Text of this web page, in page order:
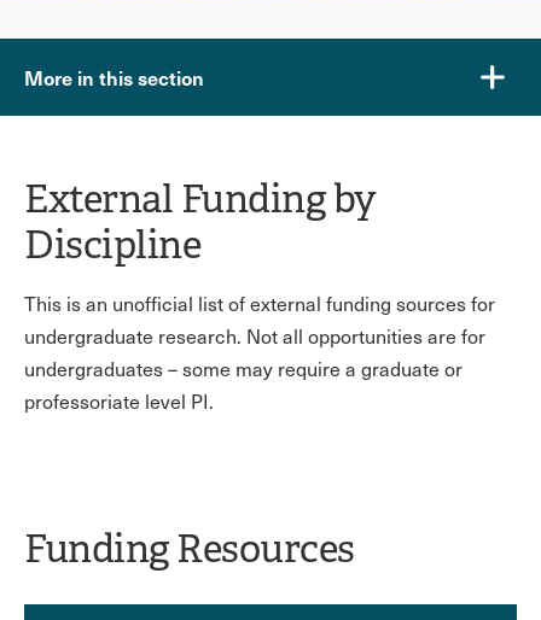
More in this section
External Funding by
Discipline
This is an unofficial list of external funding sources for
undergraduate research. Not all opportunities are for
undergraduates – some may require a graduate or
professoriate level PI.
Funding Resources